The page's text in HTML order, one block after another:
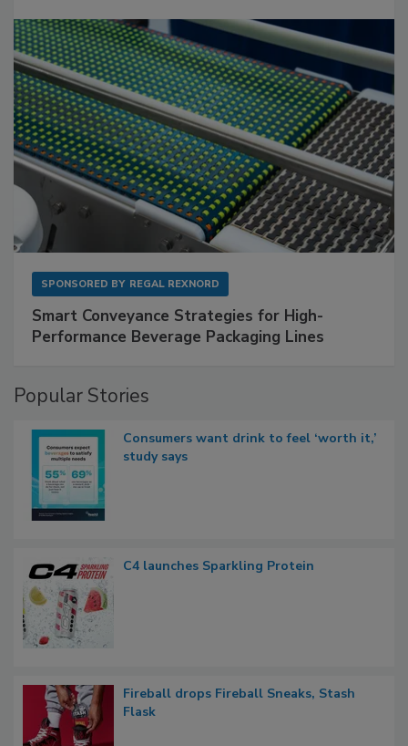
SPONSORED BY REGAL REXNORD
Smart Conveyance Strategies for High-
Performance Beverage Packaging Lines
Popular Stories
Consumers want drink to feel ‘worth it,’
study says
C4 launches Sparkling Protein
Fireball drops Fireball Sneaks, Stash
Flask